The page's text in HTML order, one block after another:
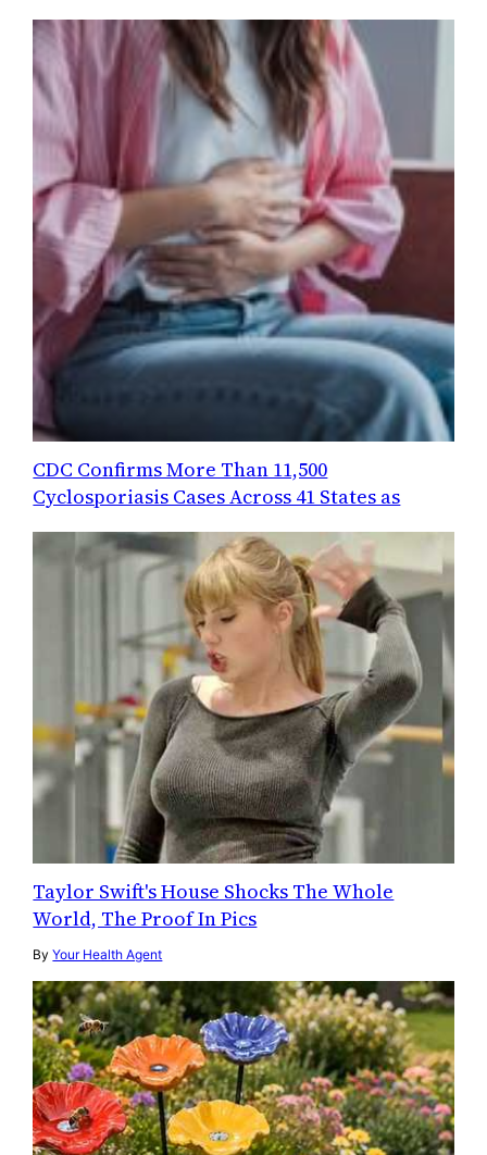
CDC Confirms More Than 11,500
Cyclosporiasis Cases Across 41 States as
Taylor Swift's House Shocks The Whole
World, The Proof In Pics
ByYour Health Agent